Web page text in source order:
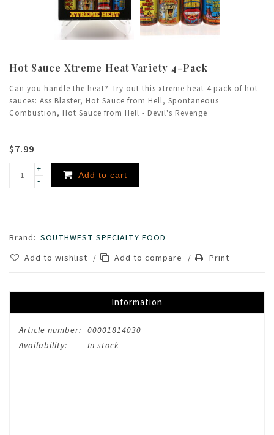
Hot Sauce Xtreme Heat Variety 4-Pack
Can you handle the heat? Try out this xtreme heat 4 pack of hot
sauces: Ass Blaster, Hot Sauce from Hell, Spontaneous
Combustion, Hot Sauce from Hell - Devil's Revenge
$7.99
+
-
Add to cart
Brand: SOUTHWEST SPECIALTY FOOD
Add to wishlist / Add to compare / Print
Information
Article number: 00001814030
Availability:
In stock